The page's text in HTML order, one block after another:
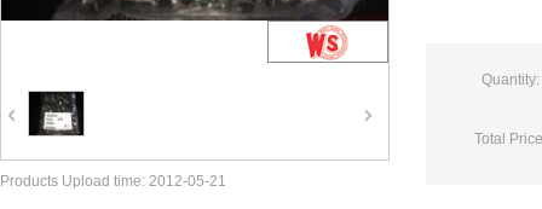
Quantity:
Total
Products Upload time: 2012-05-21